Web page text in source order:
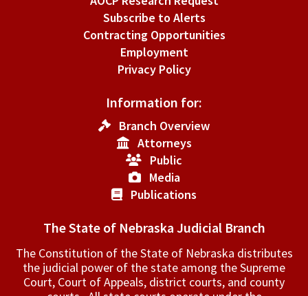
Subscribe to Alerts
Contracting Opportunities
Employment
Privacy Policy
Information for:
Branch Overview
Attorneys
Public
Media
Publications
The State of Nebraska Judicial Branch
The Constitution of the State of Nebraska distributes
the judicial power of the state among the Supreme
Court, Court of Appeals, ­district courts, and county